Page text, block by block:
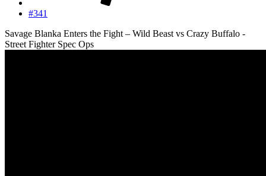
#341
Savage Blanka Enters the Fight – Wild Beast vs Crazy Buffalo -
Street Fighter Spec Ops